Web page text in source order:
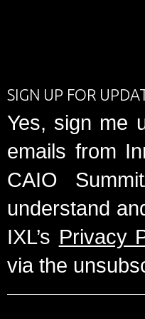
SIGN UP FOR
Yes, sign me
emails from
CAIO
understand
IXL’s Privacy
via the